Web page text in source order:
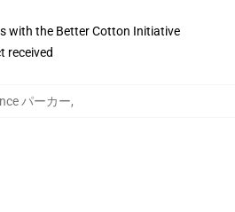
with the Better Cotton Initiative
received
パーカー,